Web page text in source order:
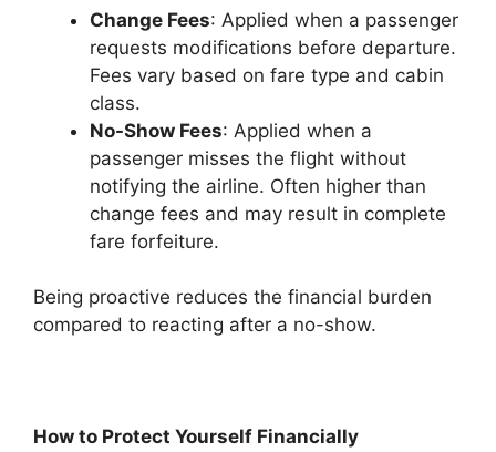
Change Fees: Applied when a passenger
requests modifications before departure.
Fees vary based on fare type and cabin
class.
No-Show Fees: Applied when a
passenger misses the flight without
notifying the airline. Often higher than
change fees and may result in complete
fare forfeiture.
Being proactive reduces the financial burden
compared to reacting after a no-show.
How to Protect Yourself Financially